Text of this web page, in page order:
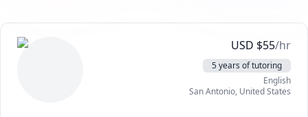
USD $55/hr
5 years of tutoring
English
San Antonio, United States